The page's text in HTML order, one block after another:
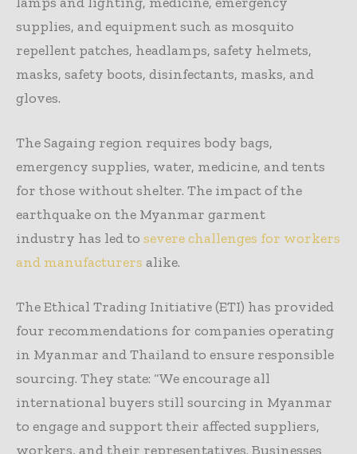
supplies, and equipment such as mosquito
repellent patches, headlamps, safety helmets,
masks, safety boots, disinfectants, masks, and
gloves.
The Sagaing region requires body bags,
emergency supplies, water, medicine, and tents
for those without shelter. The impact of the
earthquake on the Myanmar garment
industry has led to severe challenges for workers
and manufacturers alike.
The Ethical Trading Initiative (ETI) has provided
four recommendations for companies operating
in Myanmar and Thailand to ensure responsible
sourcing. They state: “We encourage all
international buyers still sourcing in Myanmar
to engage and support their affected suppliers,
workers, and their representatives. Businesses